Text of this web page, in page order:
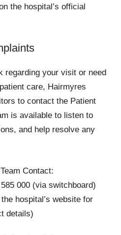
the hospital’s official
regarding your visit or need
care, Hairmyres
to contact the Patient
is available to listen to
and help resolve any
Contact:
000 (via switchboard)
hospital’s website for
details)